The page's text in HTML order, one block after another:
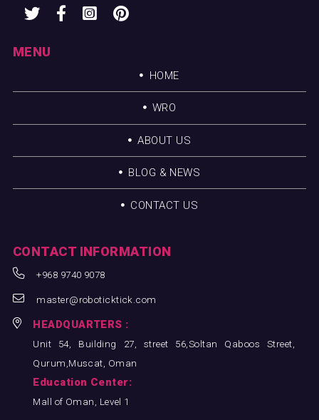
MENU
HOME
WRO
ABOUT US
BLOG & NEWS
CONTACT US
CONTACT INFORMATION
+968 9740 9078
master@roboticktick.com
HEADQUARTERS :
Unit 54, Building 27, street 56,Soltan Qaboos Street,
Qurum,Muscat, Oman
Education Center:
Mall of Oman, Level 1